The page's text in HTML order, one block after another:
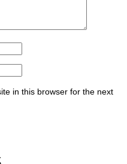
in this browser for the next